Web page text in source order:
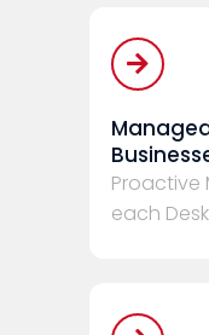
Proactive
each